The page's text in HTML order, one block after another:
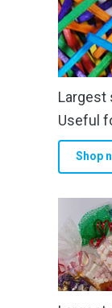
Largest
Useful
Shop